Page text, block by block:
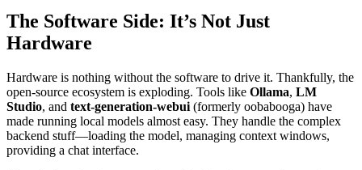
The Software Side: It’s Not Just
Hardware
Hardware is nothing without the software to drive it. Thankfully, the
open-source ecosystem is exploding. Tools like Ollama, LM
Studio, and text-generation-webui (formerly oobabooga) have
made running local models almost easy. They handle the complex
backend stuff—loading the model, managing context windows,
providing a chat interface.